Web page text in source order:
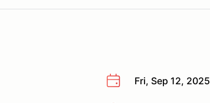
Fri, Sep 12, 2025